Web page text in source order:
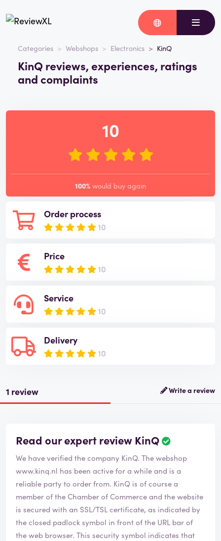
Categories Webshops Electronics KinQ
KinQ reviews, experiences, ratings
and complaints
Order process
10
Price
10
Service
10
Delivery
10
10
100% would buy again
1 review Write a review
Read our expert review KinQ
We have verified the company KinQ. The webshop
www.kinq.nl has been active for a while and is a
reliable party to order from. KinQ is of course a
member of the Chamber of Commerce and the website
is secured with an SSL/TSL certificate, as indicated by
the closed padlock symbol in front of the URL bar of
the web browser. This security symbol indicates that